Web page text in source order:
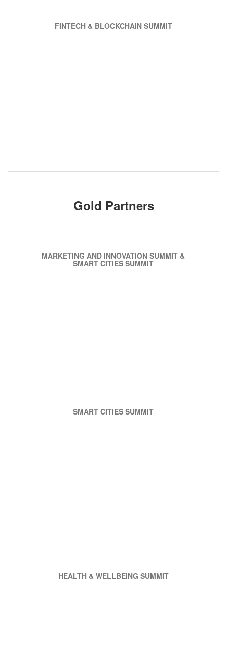
FINTECH & BLOCKCHAIN SUMMIT
Gold Partners
MARKETING AND INNOVATION SUMMIT &
SMART CITIES SUMMIT
SMART CITIES SUMMIT
HEALTH & WELLBEING SUMMIT